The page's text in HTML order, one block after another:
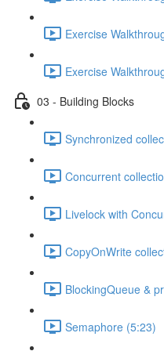
Exercise
Exercise
03 - Building Blocks
Synchronized
Concurrent
Livelock with
CopyOnWrite
BlockingQueue &
Semaphore (5:23)